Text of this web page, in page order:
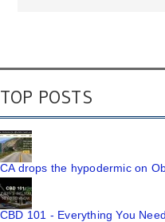
TOP POSTS
CA drops the hypodermic on
CBD 101 - Everything You